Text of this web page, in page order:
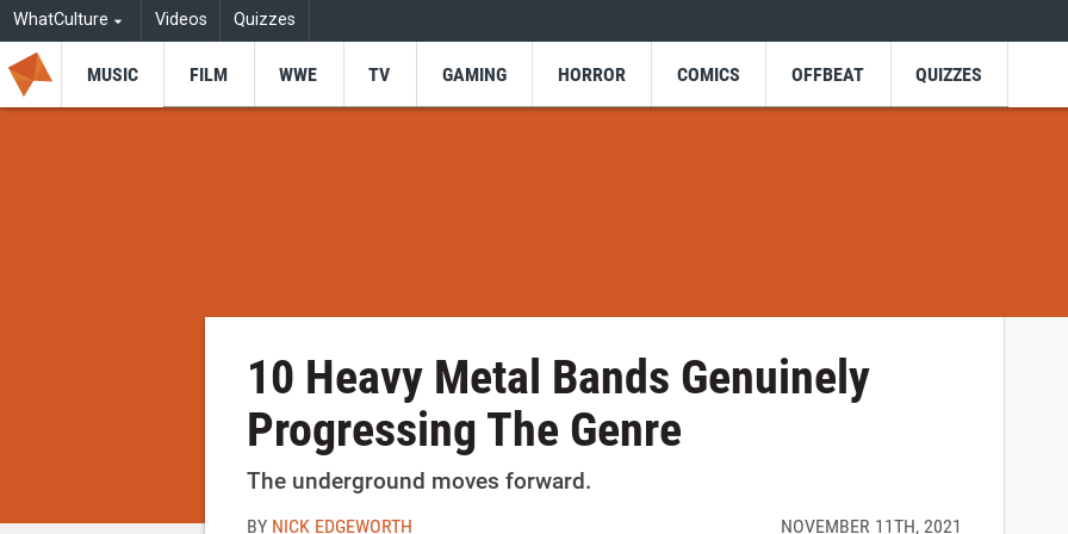
WhatCulture Videos Quizzes
MUSIC FILM WWE TV GAMING HORROR COMICS OFFBEAT QUIZZES
10 Heavy Metal Bands Genuinely
Progressing The Genre
The underground moves forward.
BY NICK EDGEWORTH NOVEMBER 11TH, 2021